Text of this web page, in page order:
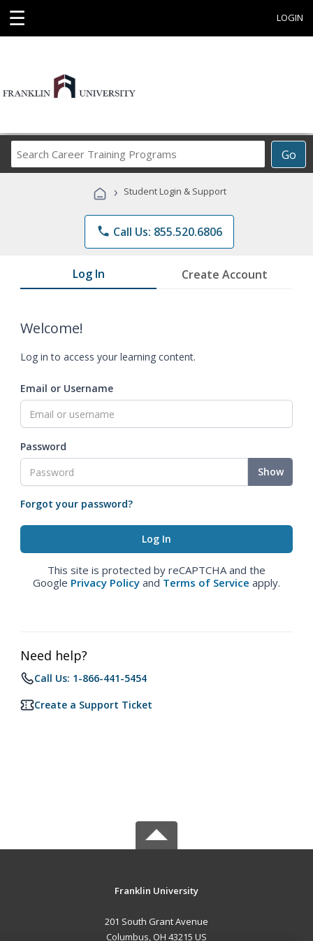
☰ LOGIN
Go
Career
Programs
› Student Login & Support
phone Call Us: 855.520.6806
Log In Create Account
Welcome!
Log in to access your learning content.
Email or Username
Password
Show
Forgot your password?
This site is protected by reCAPTCHA and the
Google Privacy Policy and Terms of Service apply.
Need help?
Call Us: 1-866-441-5454
Create a Support Ticket
Franklin University
201 South Grant Avenue
Columbus, OH 43215 US